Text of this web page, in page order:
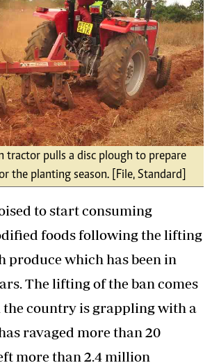
tractor pulls a disc plough to prepare
the planting season. [File, Standard]
to start consuming
foods following the lifting
produce which has been in
The lifting of the ban comes
the country is grappling with a
ravaged more than 20
more than 2.4 million